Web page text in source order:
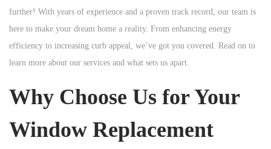
e
d
o
n
e
d
i
n
further! With years of experience and a proven track record, our team is
here to make your dream home a reality. From enhancing energy
efficiency to increasing curb appeal, we’ve got you covered. Read on to
learn more about our services and what sets us apart.
Why Choose Us for Your
Window Replacement